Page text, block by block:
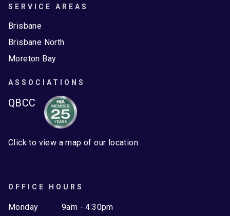
SERVICE AREAS
Brisbane
Brisbane North
Moreton Bay
ASSOCIATIONS
QBCC
Click to view a map of our location.
OFFICE HOURS
Monday
9am - 4:30pm